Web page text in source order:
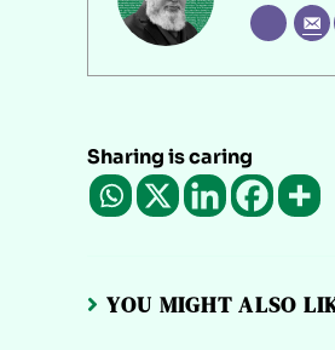
Sharing is caring
YOU MIGHT ALSO